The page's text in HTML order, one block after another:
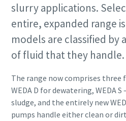
slurry applications.
entire, expanded range
models are classified by
of fluid that they handle.
The range now comprises three
WEDA D for dewatering, WEDA
sludge, and the entirely new
pumps handle either clean or